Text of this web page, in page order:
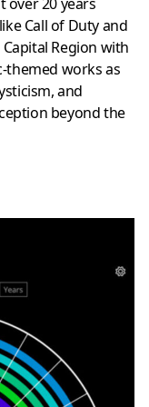
Call of Duty and
Capital Region with
themed works as
and
beyond the